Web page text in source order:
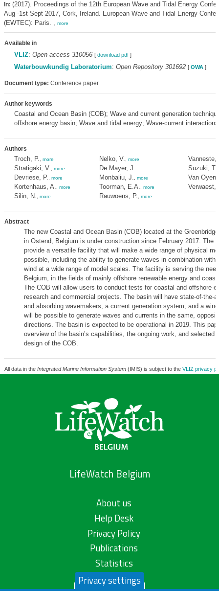
In: (2017). Proceedings of the 12th European Wave and Tidal Energy
Aug -1st Sept 2017, Cork, Ireland. European Wave and Tidal Energy
(EWTEC): Paris. , more
Available in
VLIZ: Open access 310056 [ download pdf]
Waterbouwkundig Laboratorium: Open Repository 301692 [ OWA]
Document type: Conference paper
Author keywords
Coastal and Ocean Basin (COB); Wave and current generation
offshore energy basin; Wave and tidal energy; Wave-current interactions
Authors
Troch, P. more
Stratigaki, V. more
Devriese, P. more
Kortenhaus, A. more
Silin, N. more
Nelko, V. more
De Mayer, J.
Monbaliu, J.
more
Toorman, E.A. more
Rauwoens, P. more
Vanneste,
Suzuki, T.
Van Oyen,
Verwaest,
Abstract
The new Coastal and Ocean Basin (COB) located at the
in Ostend, Belgium is under construction since February 2017. The
provide a versatile facility that will make a wide range of physical
possible, including the ability to generate waves in combination with
wind at a wide range of model scales. The facility is serving the
Belgium, in the fields of mainly offshore renewable energy and
The COB will allow users to conduct tests for coastal and offshore
research and commercial projects. The basin will have state-of-the-
and absorbing wavemakers, a current generation system, and a
will be possible to generate waves and currents in the same,
directions. The basin is expected to be operational in 2019. This
overview of the basin’s capabilities, the ongoing work, and selected
design of the COB.
All data in the Integrated Marine Information System(IMIS) is subject to the VLIZ privacy
LifeWatch Belgium
About us
Help Desk
Privacy Policy
Publications
Statistics
Contact us
Privacy settings